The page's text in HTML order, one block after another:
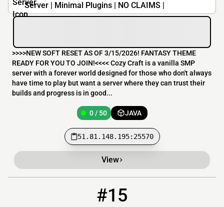
Server | Minimal Plugins | NO CLAIMS |
>>>>NEW SOFT RESET AS OF 3/15/2026! FANTASY THEME
READY FOR YOU TO JOIN! <<<< Cozy Craft is a vanilla SMP
server with a forever world designed for those who don't always
have time to play but want a server where they can trust their
builds and progress is in good...
0 / 50 JAVA
51.81.148.195:25570
View
#15
voidwalkersmp.vultam.host